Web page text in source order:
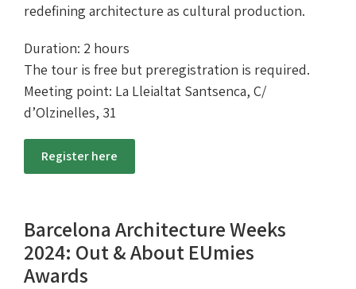
redefining architecture as cultural production.
Duration: 2 hours
The tour is free but preregistration is required.
Meeting point: La Lleialtat Santsenca, C/
d’Olzinelles, 31
Register here
Barcelona Architecture Weeks
2024: Out & About EUmies
Awards